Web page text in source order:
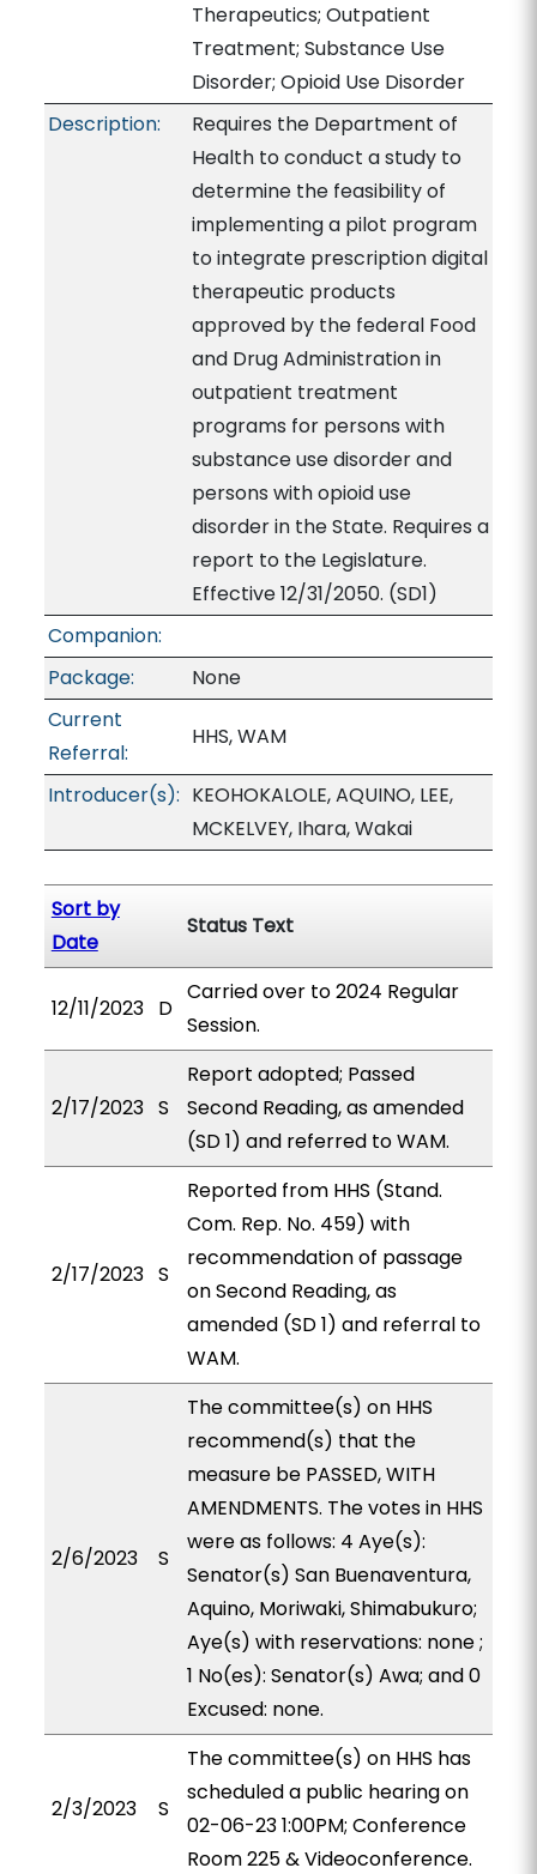
Therapeutics; Outpatient
Treatment; Substance Use
Disorder; Opioid Use Disorder
Description:
Requires the Department of
Health to conduct a study to
determine the feasibility of
implementing a pilot program
to integrate prescription digital
therapeutic products
approved by the federal Food
and Drug Administration in
outpatient treatment
programs for persons with
substance use disorder and
persons with opioid use
disorder in the State. Requires a
report to the Legislature.
Effective 12/31/2050. (SD1)
Companion:
Package:
None
Current
Referral:
HHS, WAM
Introducer(s): KEOHOKALOLE, AQUINO, LEE,
MCKELVEY, Ihara, Wakai
Sort by
Date
Status Text
12/11/2023 D
Carried over to 2024 Regular
Session.
2/17/2023 S
Report adopted; Passed
Second Reading, as amended
(SD 1) and referred to WAM.
2/17/2023 S
Reported from HHS (Stand.
Com. Rep. No. 459) with
recommendation of passage
on Second Reading, as
amended (SD 1) and referral to
WAM.
2/6/2023 S
The committee(s) on HHS
recommend(s) that the
measure be PASSED, WITH
AMENDMENTS. The votes in HHS
were as follows: 4 Aye(s):
Senator(s) San Buenaventura,
Aquino, Moriwaki, Shimabukuro;
Aye(s) with reservations: none ;
1 No(es): Senator(s) Awa; and 0
Excused: none.
2/3/2023 S
The committee(s) on HHS has
scheduled a public hearing on
02-06-23 1:00PM; Conference
Room 225 & Videoconference.